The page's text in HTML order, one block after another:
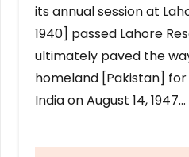
its annual session at
1940] passed Lahore
ultimately paved the
homeland [Pakistan]
India on August 14, 1947…